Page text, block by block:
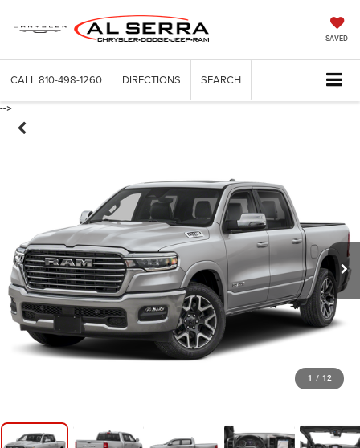
SAVED
CALL 810-498-1260 DIRECTIONS SEARCH
-->
1 / 12